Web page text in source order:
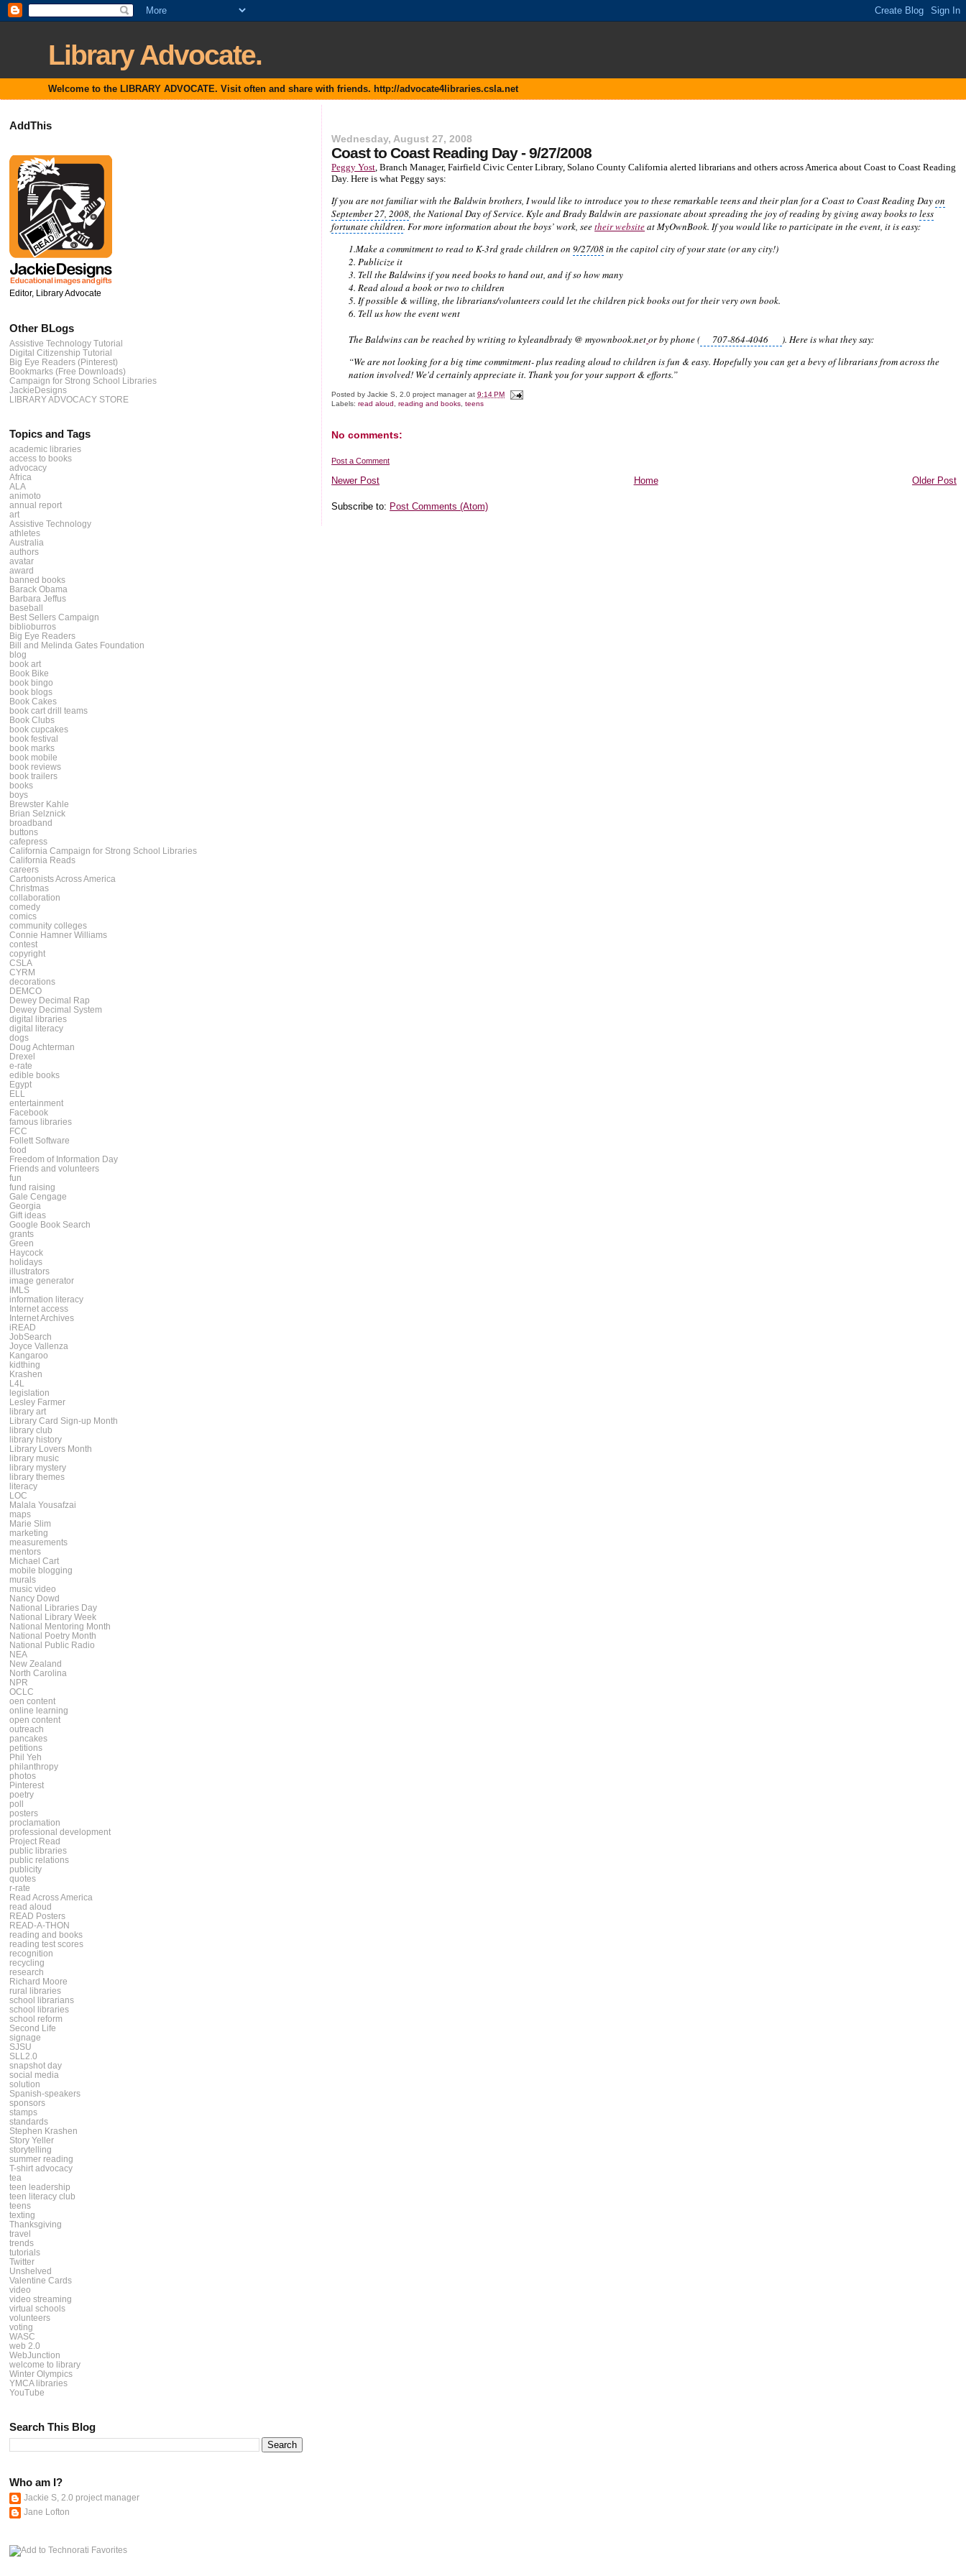
Library Advocate.
Welcome to the LIBRARY ADVOCATE. Visit often and share with friends. http://advocate4libraries.csla.net
Wednesday, August 27, 2008
Coast to Coast Reading Day - 9/27/2008
Peggy Yost , Branch Manager, Fairfield Civic Center Library,Solano County California alerted librarians and others across America about Coast to Coast Reading
Day. Here is what Peggy says:
If you are not familiar with the Baldwin brothers , I would like to introduce you to these remarkable teens and their plan for a Coast to Coast Reading Dayon
September 27, 2008 , theNational Dayof Service. Kyle and Brady Baldwin are passionate about spreading the joy of reading by giving away books toless
fortunate children. For more information about the boys’ work, seetheir websiteat MyOwnBook. If you would like to participate in the event, it is easy:
1.Make a commitment to read to K-3rd grade children on 9/27/08in thecapitol cityof your state (or any city!)
2. Publicize it
3. Tell the Baldwinsif you need books to hand out, and if so how many
4. Read aloud a book or two to children
5. If possible & willing, the librarians/volunteers could let the children pick books out for their very own book.
6. Tell us how the event went
The Baldwins can be reached by writing to kyleandbrady @ myownbook.netor by phone ( 707-864-4046
). Here is what they say:
“We are not looking for a big time commitment- plus reading aloud to children is fun & easy. Hopefully you can get a bevy of librarians from across the
nation involved! We'd certainly appreciate it. Thank you for your support & efforts.”
Posted byJackie S, 2.0 project manager at9:14 PM
Labels:read aloud ,reading and books ,teens
No comments:
Post a Comment
Newer Post Older Post
Home
Subscribe to: Post Comments (Atom)
AddThis
Editor, Library Advocate
Other BLogs
Assistive Technology Tutorial
Digital Citizenship Tutorial
Big Eye Readers (Pinterest)
Bookmarks (Free Downloads)
Campaign for Strong School Libraries
JackieDesigns
LIBRARY ADVOCACY STORE
Topics and Tags
academic libraries
access to books
advocacy
Africa
ALA
animoto
annual report
art
Assistive Technology
athletes
Australia
authors
avatar
award
banned books
Barack Obama
Barbara Jeffus
baseball
Best Sellers Campaign
biblioburros
Big Eye Readers
Bill and Melinda Gates Foundation
blog
book art
Book Bike
book bingo
book blogs
Book Cakes
book cart drill teams
Book Clubs
book cupcakes
book festival
book marks
book mobile
book reviews
book trailers
books
boys
Brewster Kahle
Brian Selznick
broadband
buttons
cafepress
California Campaign for Strong School Libraries
California Reads
careers
Cartoonists Across America
Christmas
collaboration
comedy
comics
community colleges
Connie Hamner Williams
contest
copyright
CSLA
CYRM
decorations
DEMCO
Dewey Decimal Rap
Dewey Decimal System
digital libraries
digital literacy
dogs
Doug Achterman
Drexel
e-rate
edible books
Egypt
ELL
entertainment
Facebook
famous libraries
FCC
Follett Software
food
Freedom of Information Day
Friends and volunteers
fun
fund raising
Gale Cengage
Georgia
Gift ideas
Google Book Search
grants
Green
Haycock
holidays
illustrators
image generator
IMLS
information literacy
Internet access
Internet Archives
iREAD
JobSearch
Joyce Vallenza
Kangaroo
kidthing
Krashen
L4L
legislation
Lesley Farmer
library art
Library Card Sign-up Month
library club
library history
Library Lovers Month
library music
library mystery
library themes
literacy
LOC
Malala Yousafzai
maps
Marie Slim
marketing
measurements
mentors
Michael Cart
mobile blogging
murals
music video
Nancy Dowd
National Libraries Day
National Library Week
National Mentoring Month
National Poetry Month
National Public Radio
NEA
New Zealand
North Carolina
NPR
OCLC
oen content
online learning
open content
outreach
pancakes
petitions
Phil Yeh
philanthropy
photos
Pinterest
poetry
poll
posters
proclamation
professional development
Project Read
public libraries
public relations
publicity
quotes
r-rate
Read Across America
read aloud
READ Posters
READ-A-THON
reading and books
reading test scores
recognition
recycling
research
Richard Moore
rural libraries
school librarians
school libraries
school reform
Second Life
signage
SJSU
SLL2.0
snapshot day
social media
solution
Spanish-speakers
sponsors
stamps
standards
Stephen Krashen
Story Yeller
storytelling
summer reading
T-shirt advocacy
tea
teen leadership
teen literacy club
teens
texting
Thanksgiving
travel
trends
tutorials
Twitter
Unshelved
Valentine Cards
video
video streaming
virtual schools
volunteers
voting
WASC
web 2.0
WebJunction
welcome to library
Winter Olympics
YMCA libraries
YouTube
Search This Blog
Who am I?
Jackie S, 2.0 project manager
Jane Lofton